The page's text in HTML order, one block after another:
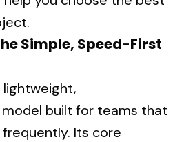
Simple, Speed-First
lightweight,
built for teams that
Its core